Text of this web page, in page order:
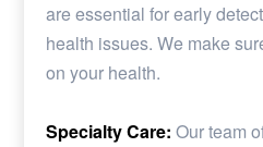
are essential for early
health issues. We make
on your health.
Specialty Care: Our team